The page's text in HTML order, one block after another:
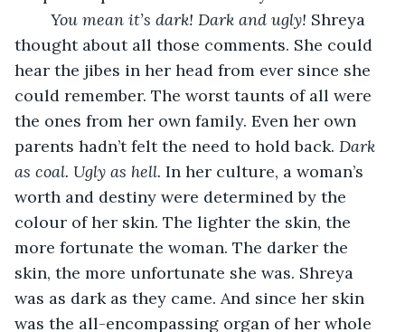
You mean it’s dark! Dark and ugly! Shreya
thought about all those comments. She could
hear the jibes in her head from ever since she
could remember. The worst taunts of all were
the ones from her own family. Even her own
parents hadn’t felt the need to hold back. Dark
as coal. Ugly as hell. In her culture, a woman’s
worth and destiny were determined by the
colour of her skin. The lighter the skin, the
more fortunate the woman. The darker the
skin, the more unfortunate she was. Shreya
was as dark as they came. And since her skin
was the all-encompassing organ of her whole